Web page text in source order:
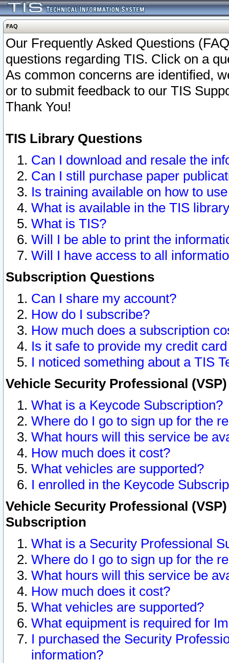
FAQ
Our Frequently Asked Questions
questions regarding TIS. Click on a
As common concerns are identified,
or to submit feedback to our TIS
Thank You!
TIS Library Questions
Can I download and resale the
Can I still purchase paper
Is training available on how to
What is available in the TIS
What is TIS?
Will I be able to print the
Will I have access to all
Subscription Questions
Can I share my account?
How do I subscribe?
How much does a subscription
Is it safe to provide my credit
I noticed something about a TIS
Vehicle Security Professional
What is a Keycode Subscription?
Where do I go to sign up for the
What hours will this service be
How much does it cost?
What vehicles are supported?
I enrolled in the Keycode
Vehicle Security Professional
Subscription
What is a Security Professional
Where do I go to sign up for the
What hours will this service be
How much does it cost?
What vehicles are supported?
What equipment is required for
I purchased the Security
information?